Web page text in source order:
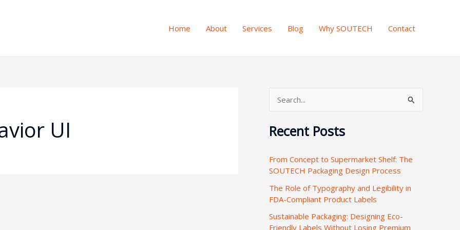
Home About Services Blog Why SOUTECH Contact
UI
a
c
r
Recent Posts
From Concept to Supermarket Shelf: The
SOUTECH Packaging Design Process
The Role of Typography and Legibility in
FDA-Compliant Product Labels
Sustainable Packaging: Designing Eco-
Friendly Labels Without Losing Premium